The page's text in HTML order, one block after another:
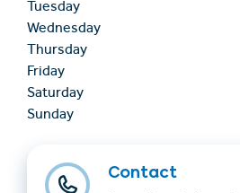
Tuesday
Wednesday
Thursday
Friday
Saturday
Sunday
Contact